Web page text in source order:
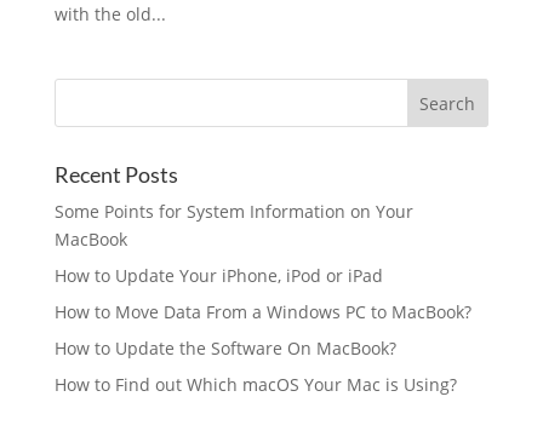
with the old...
Recent Posts
Some Points for System Information on Your
MacBook
How to Update Your iPhone, iPod or iPad
How to Move Data From a Windows PC to MacBook?
How to Update the Software On MacBook?
How to Find out Which macOS Your Mac is Using?